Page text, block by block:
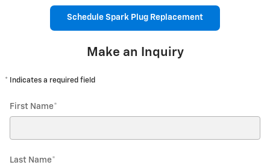
Schedule Spark Plug Replacement
Make an Inquiry
* Indicates a required field
First Name*
Last Name*